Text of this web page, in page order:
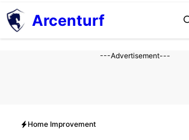
Aller
au
contenu
Arcenturf
---Advertisement---
Home Improvement